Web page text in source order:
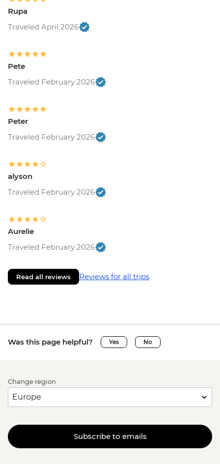
Rupa
Traveled April 2026
Pete
Traveled February 2026
Peter
Traveled February 2026
alyson
Traveled February 2026
Aurelie
Traveled February 2026
Read all reviews Reviews for all trips
Was this page helpful? Yes No
Change region
Subscribe to emails